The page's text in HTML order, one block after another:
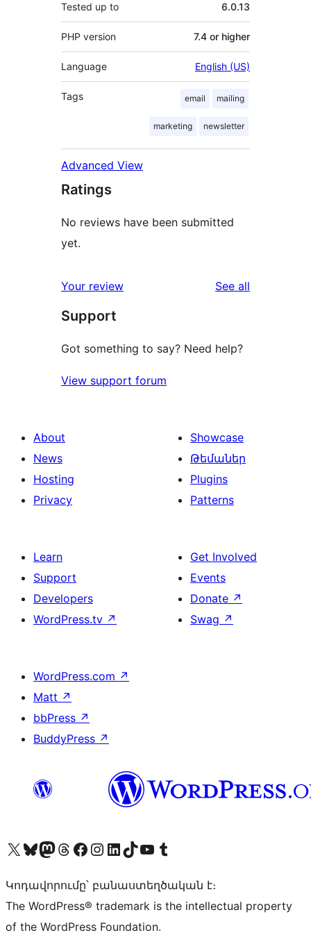
Tested up to 6.0.13
PHP version 7.4 or higher
Language English (US)
Tags email mailing
marketing newsletter
Advanced View
Ratings
No reviews have been submitted
yet.
Your review See all
Support
Got something to say? Need help?
View support forum
About
News
Hosting
Privacy
Showcase
Թեմաներ
Plugins
Patterns
Learn
Support
Developers
WordPress.tv ↗
Get Involved
Events
Donate ↗
Swag ↗
WordPress.com ↗
Matt ↗
bbPress ↗
BuddyPress ↗
Visit our X (formerly Twitter) account
Visit our Bluesky account
Visit our Mastodon account
Visit our Threads account
Visit our Facebook page
Visit our Instagram account
Visit our LinkedIn account
Visit our TikTok account
Visit our YouTube channel
Visit our Tumblr account
Կոդավորումը՝ բանաստեղծական է։
The WordPress® trademark is the intellectual property
of the WordPress Foundation.